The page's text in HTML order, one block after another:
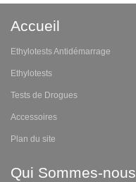
Accueil
Ethylotests Antidémarrage
Ethylotests
Tests de Drogues
Accessoires
Plan du site
Qui Sommes-nous